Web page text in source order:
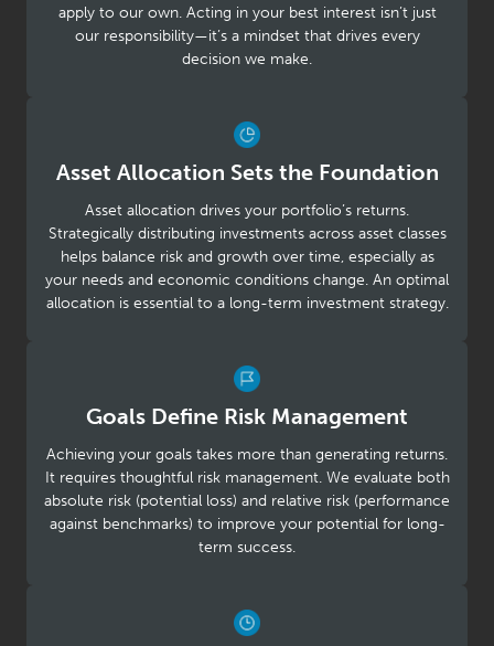
apply to our own. Acting in your best interest isn’t just
our responsibility—it’s a mindset that drives every
decision we make.
Asset Allocation Sets the Foundation
Asset allocation drives your portfolio’s returns.
Strategically distributing investments across asset classes
helps balance risk and growth over time, especially as
your needs and economic conditions change. An optimal
allocation is essential to a long-term investment strategy.
Goals Define Risk Management
Achieving your goals takes more than generating returns.
It requires thoughtful risk management. We evaluate both
absolute risk (potential loss) and relative risk (performance
against benchmarks) to improve your potential for long-
term success.